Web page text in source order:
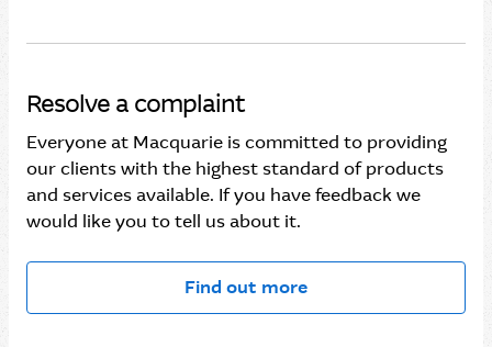
Resolve a complaint
Everyone at Macquarie is committed to providing
our clients with the highest standard of products
and services available. If you have feedback we
would like you to tell us about it.
Find out more